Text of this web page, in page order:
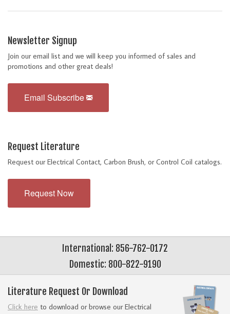
Newsletter Signup
Join our email list and we will keep you informed of sales and
promotions and other great deals!
Email Subscribe
Request Literature
Request our Electrical Contact, Carbon Brush, or Control Coil catalogs.
Request Now
International: 856-762-0172
Domestic: 800-822-9190
Literature Request Or Download
Click here to download or browse our Electrical